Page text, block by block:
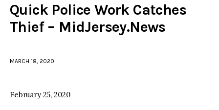
Police investigations
Quick Police Work Catches
Thief – MidJersey.News
MARCH 18, 2020
February 25, 2020